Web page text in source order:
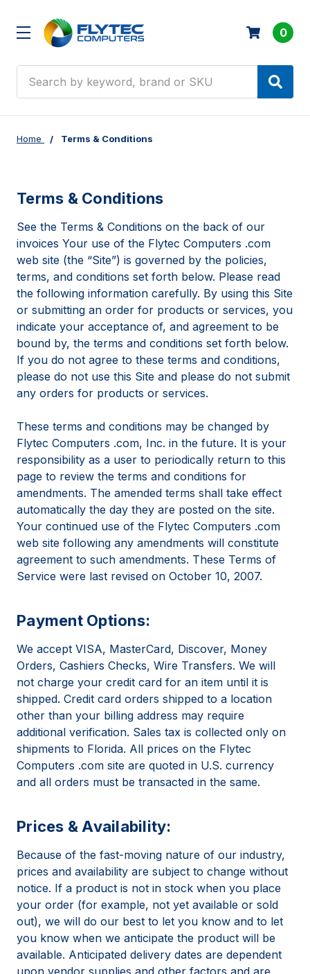
0
Home Terms & Conditions
Terms & Conditions
See the Terms & Conditions on the back of our
invoices Your use of the Flytec Computers .com
web site (the “Site”) is governed by the policies,
terms, and conditions set forth below. Please read
the following information carefully. By using this Site
or submitting an order for products or services, you
indicate your acceptance of, and agreement to be
bound by, the terms and conditions set forth below.
If you do not agree to these terms and conditions,
please do not use this Site and please do not submit
any orders for products or services.
These terms and conditions may be changed by
Flytec Computers .com, Inc. in the future. It is your
responsibility as a user to periodically return to this
page to review the terms and conditions for
amendments. The amended terms shall take effect
automatically the day they are posted on the site.
Your continued use of the Flytec Computers .com
web site following any amendments will constitute
agreement to such amendments. These Terms of
Service were last revised on October 10, 2007.
Payment Options:
We accept VISA, MasterCard, Discover, Money
Orders, Cashiers Checks, Wire Transfers. We will
not charge your credit card for an item until it is
shipped. Credit card orders shipped to a location
other than your billing address may require
additional verification. Sales tax is collected only on
shipments to Florida. All prices on the Flytec
Computers .com site are quoted in U.S. currency
and all orders must be transacted in the same.
Prices & Availability:
Because of the fast-moving nature of our industry,
prices and availability are subject to change without
notice. If a product is not in stock when you place
your order (for example, not yet available or sold
out), we will do our best to let you know and to let
you know when we anticipate the product will be
available. Anticipated delivery dates are dependent
upon vendor supplies and other factors and are